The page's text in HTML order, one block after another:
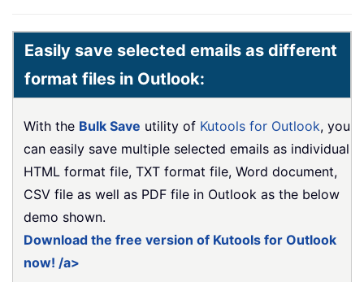
Easily save selected emails as different
format files in Outlook:
With the Bulk Save utility of Kutools for Outlook, you
can easily save multiple selected emails as individual
HTML format file, TXT format file, Word document,
CSV file as well as PDF file in Outlook as the below
demo shown.
Download the free version of Kutools for Outlook
now! /a>